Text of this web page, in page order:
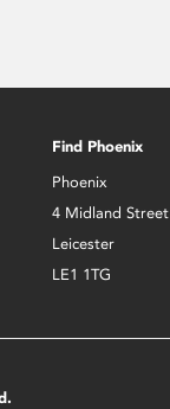
Find Phoenix
Phoenix
4 Midland Street
Leicester
LE1 1TG